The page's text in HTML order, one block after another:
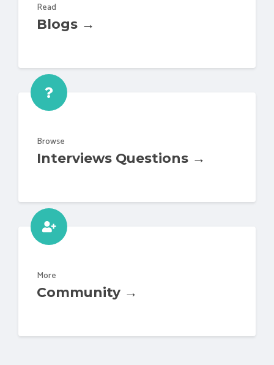
Read
Blogs →
Browse
Interviews Questions →
More
Community →